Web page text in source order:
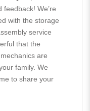
We’re
with the storage
service
that the
are
family. We
to share your